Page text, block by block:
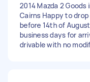
2014 Mazda 2
Cairns Happy to
before 14th of
business days for
drivable with no